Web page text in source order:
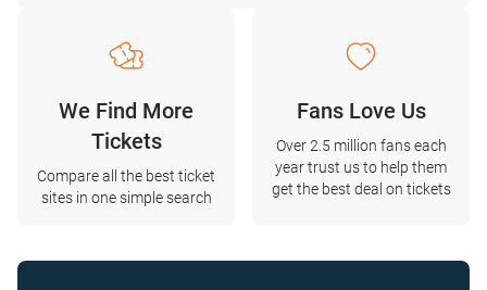
We Find More
Tickets
Compare all the best ticket
sites in one simple search
Fans Love Us
Over 2.5 million fans each
year trust us to help them
get the best deal on tickets